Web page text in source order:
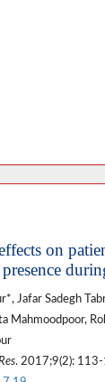
on
Jafar Sadegh
Mahmoodpoor,
. 2017;9(2):